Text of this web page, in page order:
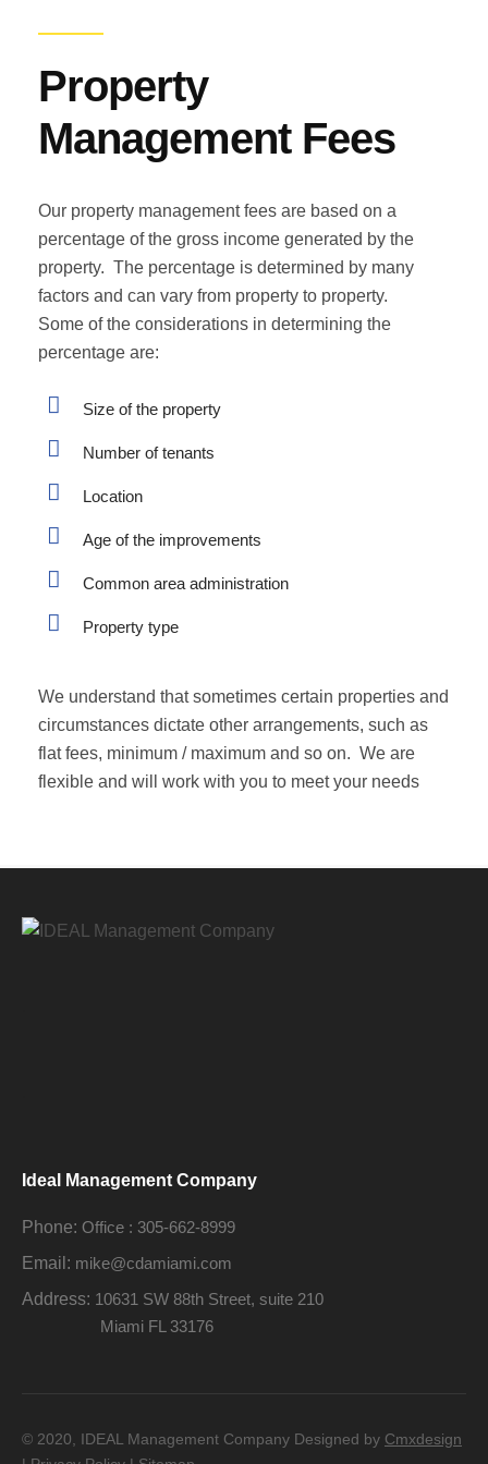
Property
Management Fees
Our property management fees are based on a
percentage of the gross income generated by the
property. The percentage is determined by many
factors and can vary from property to property.
Some of the considerations in determining the
percentage are:
Size of the property
Number of tenants
Location
Age of the improvements
Common area administration
Property type
We understand that sometimes certain properties and
circumstances dictate other arrangements, such as
flat fees, minimum / maximum and so on. We are
flexible and will work with you to meet your needs
Ideal Management Company
Phone: Office : 305-662-8999
Email: mike@cdamiami.com
Address: 10631 SW 88th Street, suite 210
Miami FL 33176
© 2020, IDEAL Management Company Designed by Cmxdesign